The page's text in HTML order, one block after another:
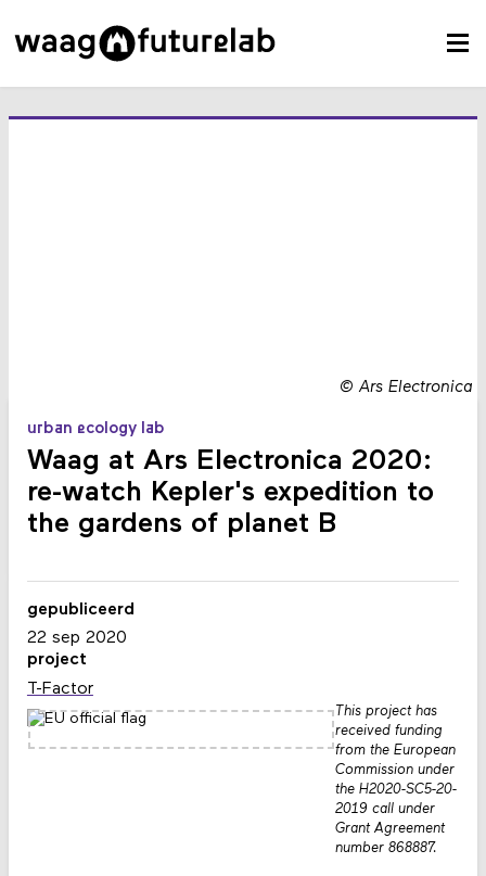
©Ars Electronica
urban ecology lab
Waag at Ars Electronica 2020:
re-watch Kepler's expedition to
the gardens of planet B
gepubliceerd
22 sep 2020
project
T-Factor
This project has
received funding
from the European
Commission under
the H2020-SC5-20-
2019 call under
Grant Agreement
number 868887.